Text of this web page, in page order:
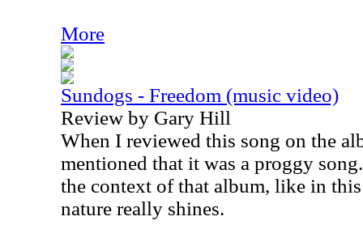
More
Sundogs - Freedom (music video)
Review by Gary Hill
When I reviewed this song on the
mentioned that it was a proggy
the context of that album, like in
nature really shines.